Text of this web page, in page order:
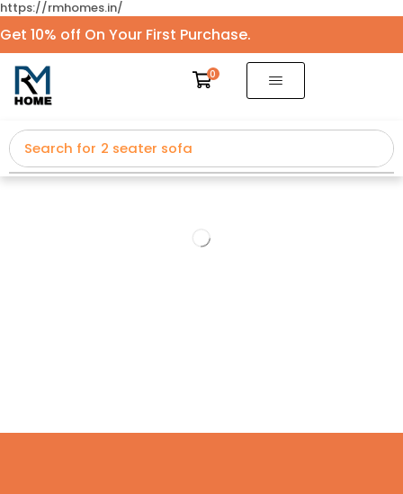
https://rmhomes.in/
Get 10% off On Your First Purchase.
0
Search for 2 seater sofa